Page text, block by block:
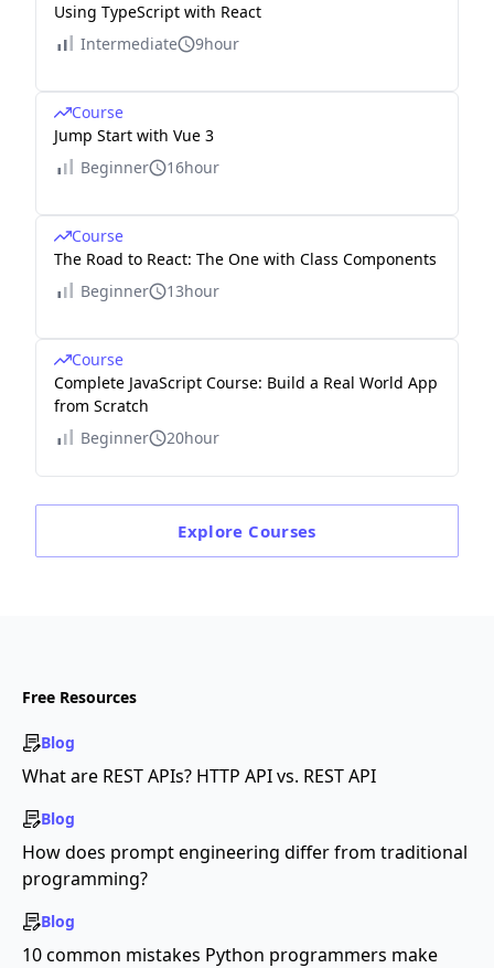
Using TypeScript with React
Intermediate
9hour
Course
Jump Start with Vue 3
Beginner
16hour
Course
The Road to React: The One with Class Components
Beginner
13hour
Course
Complete JavaScript Course: Build a Real World App
from Scratch
Beginner
20hour
Explore Courses
Free Resources
Blog
What are REST APIs? HTTP API vs. REST API
Blog
How does prompt engineering differ from traditional
programming?
Blog
10 common mistakes Python programmers make